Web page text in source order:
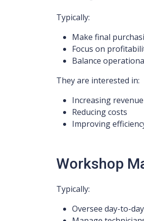
Typically:
Make final
Focus on
Balance
They are interested in:
Increasing revenue
Reducing costs
Improving
Workshop
Typically:
Oversee day-to-